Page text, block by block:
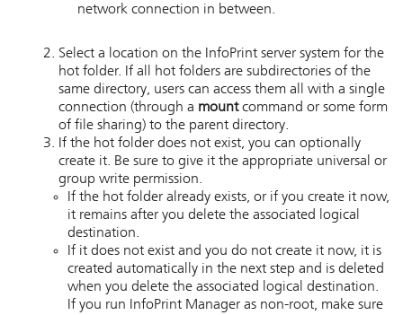
network connection in between.
Select a location on the InfoPrint server system for the
hot folder. If all hot folders are subdirectories of the
same directory, users can access them all with a single
connection (through a mountcommand or some form
of file sharing) to the parent directory.
If the hot folder does not exist, you can optionally
create it. Be sure to give it the appropriate universal or
group write permission.
If the hot folder already exists, or if you create it now,
it remains after you delete the associated logical
destination.
If it does not exist and you do not create it now, it is
created automatically in the next step and is deleted
when you delete the associated logical destination.
If you run InfoPrint Manager as non-root, make sure